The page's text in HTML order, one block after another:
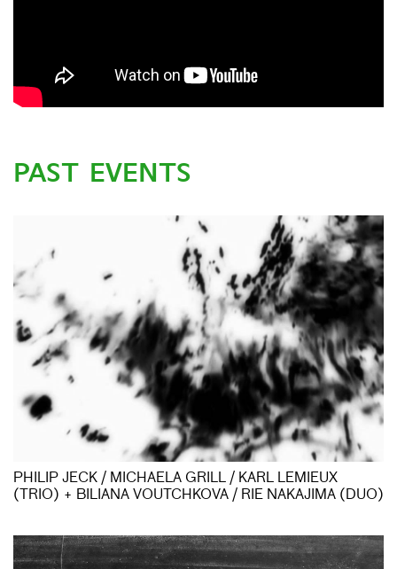
PAST EVENTS
PHILIP JECK / MICHAELA GRILL / KARL LEMIEUX
(TRIO) + BILIANA VOUTCHKOVA / RIE NAKAJIMA (DUO)